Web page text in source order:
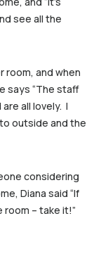
see all the
room, and when
says “The staff
all lovely. I
outside and the
considering
Diana said “If
– take it!”